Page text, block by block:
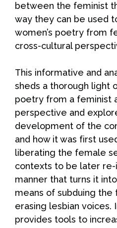
between the feminist
way they can be used
women’s poetry from
cross-cultural
This informative and
sheds a thorough light
poetry from a feminist
perspective and
development of the
and how it was first
liberating the female
contexts to be later
manner that turns it
means of subduing the
erasing lesbian voices.
provides tools to